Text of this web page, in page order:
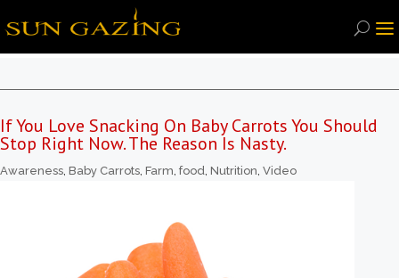
If You Love Snacking On Baby Carrots You Should
Stop Right Now. The Reason Is Nasty.
Awareness, Baby Carrots, Farm, food, Nutrition, Video